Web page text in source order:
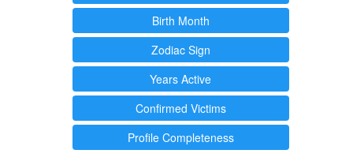
Birth Month
Zodiac Sign
Years Active
Confirmed Victims
Profile Completeness